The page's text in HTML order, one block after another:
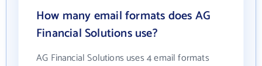
How many email formats does AG
Financial Solutions use?
AG Financial Solutions uses 4 email formats